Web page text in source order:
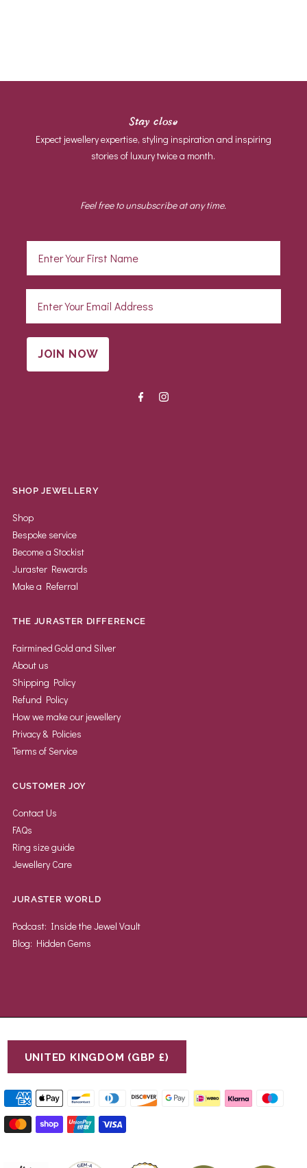
Stay close
Expect jewellery expertise, styling inspiration and inspiring
stories of luxury twice a month.
Feel free to unsubscribe at any time.
JOIN NOW
SHOP JEWELLERY
Shop
Bespoke service
Become a Stockist
Juraster Rewards
Make a Referral
THE JURASTER DIFFERENCE
Fairmined Gold and Silver
About us
Shipping Policy
Refund Policy
How we make our jewellery
Privacy & Policies
Terms of Service
CUSTOMER JOY
Contact Us
FAQs
Ring size guide
Jewellery Care
JURASTER WORLD
Podcast: Inside the Jewel Vault
Blog: Hidden Gems
UNITED KINGDOM (GBP £)